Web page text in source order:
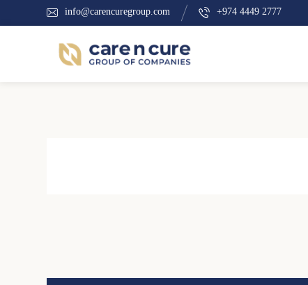
info@carencuregroup.com +974 4449 2777